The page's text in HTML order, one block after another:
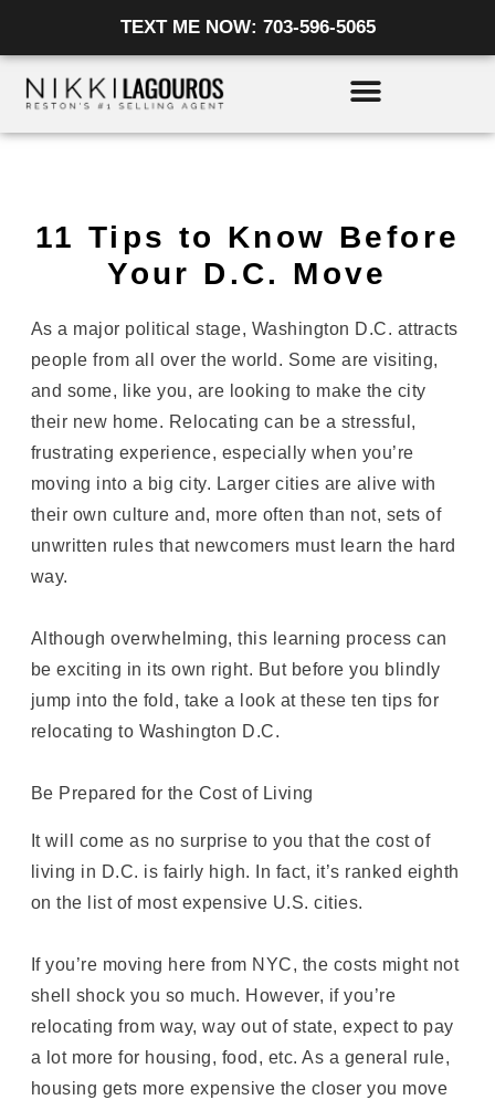
content
TEXT ME NOW: 703-596-5065
11 Tips to Know Before
Your D.C. Move
As a major political stage, Washington D.C. attracts
people from all over the world. Some are visiting,
and some, like you, are looking to make the city
their new home. Relocating can be a stressful,
frustrating experience, especially when you’re
moving into a big city. Larger cities are alive with
their own culture and, more often than not, sets of
unwritten rules that newcomers must learn the hard
way.
Although overwhelming, this learning process can
be exciting in its own right. But before you blindly
jump into the fold, take a look at these ten tips for
relocating to Washington D.C.
Be Prepared for the Cost of Living
It will come as no surprise to you that the cost of
living in D.C. is fairly high. In fact, it’s ranked eighth
on the list of most expensive U.S. cities.
If you’re moving here from NYC, the costs might not
shell shock you so much. However, if you’re
relocating from way, way out of state, expect to pay
a lot more for housing, food, etc. As a general rule,
housing gets more expensive the closer you move